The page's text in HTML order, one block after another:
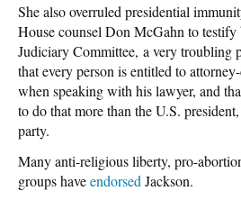
She also overruled presidential
House counsel Don McGahn to testify
Judiciary Committee, a very troubling
that every person is entitled to
when speaking with his lawyer, and
to do that more than the U.S.
party.
Many anti-religious liberty, pro-
groups haveendorsed Jackson.